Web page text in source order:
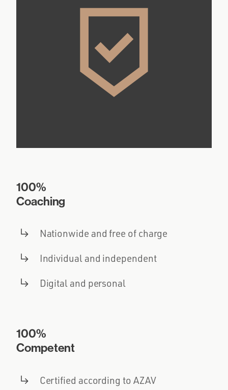
100%
Coaching
Nationwide and free of charge
Individual and independent
Digital and personal
100%
Competent
Certified according to AZAV